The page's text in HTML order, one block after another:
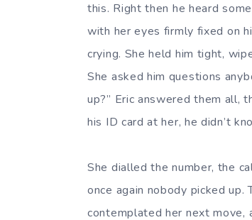
this. Right then he heard
with her eyes firmly fixed on
crying. She held him tight,
She asked him questions
up?” Eric answered them all,
his ID card at her, he didn’t
She dialled the number, the
once again nobody picked
contemplated her next move,